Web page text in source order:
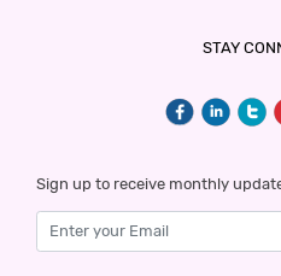
STAY
Sign up to receive monthly